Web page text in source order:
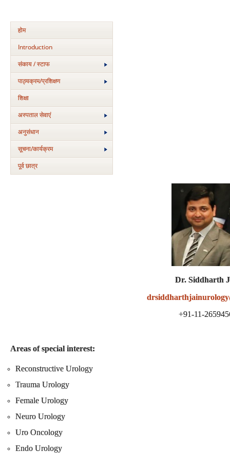
होम
Introduction
संकाय / स्टाफ
पाठ्यक्रम/प्रशिक्षण
शिक्षा
अस्‍पताल सेवाएं
अनुसंधान
सूचना/कार्यक्रम
पूर्व छात्र
Dr. Siddharth
+91-11-
Areas of special interest:
Reconstructive Urology
Trauma Urology
Female Urology
Neuro Urology
Uro Oncology
Endo Urology